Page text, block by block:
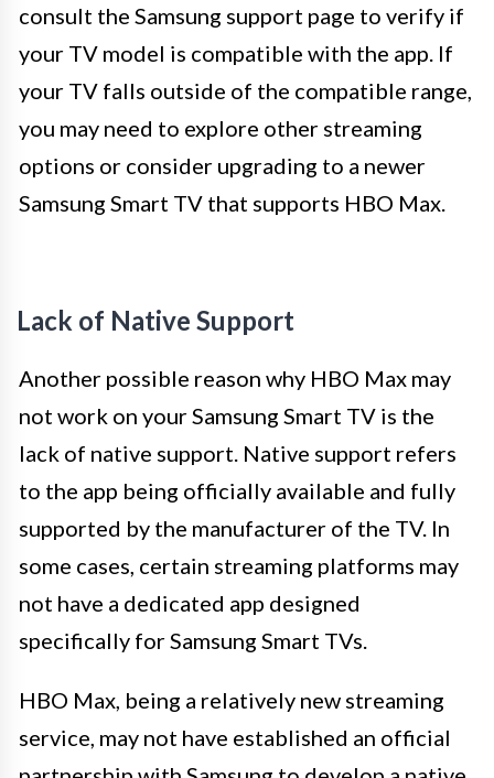
consult the Samsung support page to verify if
your TV model is compatible with the app. If
your TV falls outside of the compatible range,
you may need to explore other streaming
options or consider upgrading to a newer
Samsung Smart TV that supports HBO Max.
Lack of Native Support
Another possible reason why HBO Max may
not work on your Samsung Smart TV is the
lack of native support. Native support refers
to the app being officially available and fully
supported by the manufacturer of the TV. In
some cases, certain streaming platforms may
not have a dedicated app designed
specifically for Samsung Smart TVs.
HBO Max, being a relatively new streaming
service, may not have established an official